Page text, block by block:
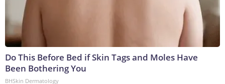
Do This Before Bed if Skin Tags and Moles Have
Been Bothering You
BHSkin Dermatology